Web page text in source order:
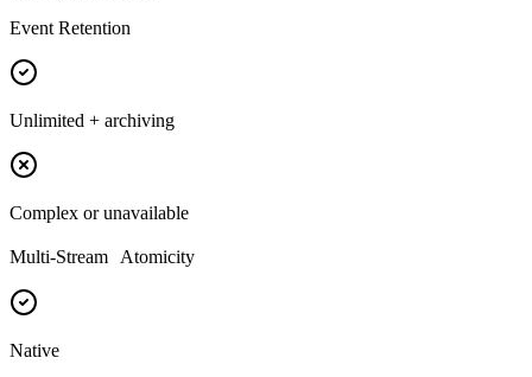
Event Retention
Unlimited + archiving
Complex or unavailable
Multi-Stream Atomicity
Native